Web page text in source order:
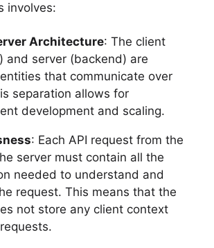
involves:
Architecture: The client
and server (backend) are
that communicate over
separation allows for
development and scaling.
: Each API request from the
server must contain all the
needed to understand and
request. This means that the
not store any client context